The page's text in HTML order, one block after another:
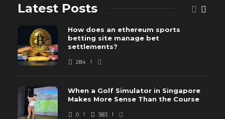
Latest Posts
How does an ethereum sports
betting site manage bet
settlements?
284
When a Golf Simulator in Singapore
Makes More Sense Than the Course
0 583